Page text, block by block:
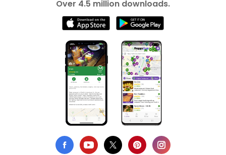
Over 4.5 million downloads.